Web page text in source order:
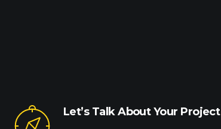
Let’s Talk About Your Project